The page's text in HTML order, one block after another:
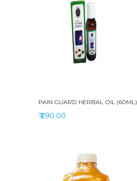
PAIN GUARD HERBAL OIL (60ML)
₹ 290.00